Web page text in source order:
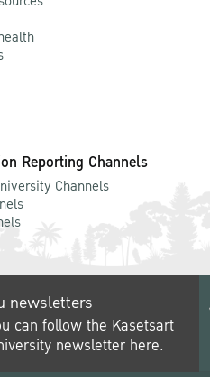
Reporting Channels
Channels
newsletters
can follow the Kasetsart
newsletter here.